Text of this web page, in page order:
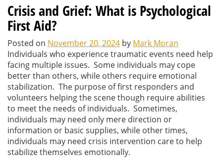
Crisis and Grief: What is Psychological
First Aid?
Posted on November 20, 2024 by Mark Moran
Individuals who experience traumatic events need help
facing multiple issues. Some individuals may cope
better than others, while others require emotional
stabilization. The purpose of first responders and
volunteers helping the scene though require abilities
to meet the needs of individuals. Sometimes,
individuals may need only mere direction or
information or basic supplies, while other times,
individuals may need crisis intervention care to help
stabilize themselves emotionally.